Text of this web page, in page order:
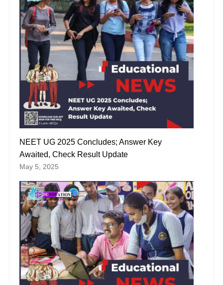
NEET UG 2025 Concludes; Answer Key
Awaited, Check Result Update
May 5, 2025